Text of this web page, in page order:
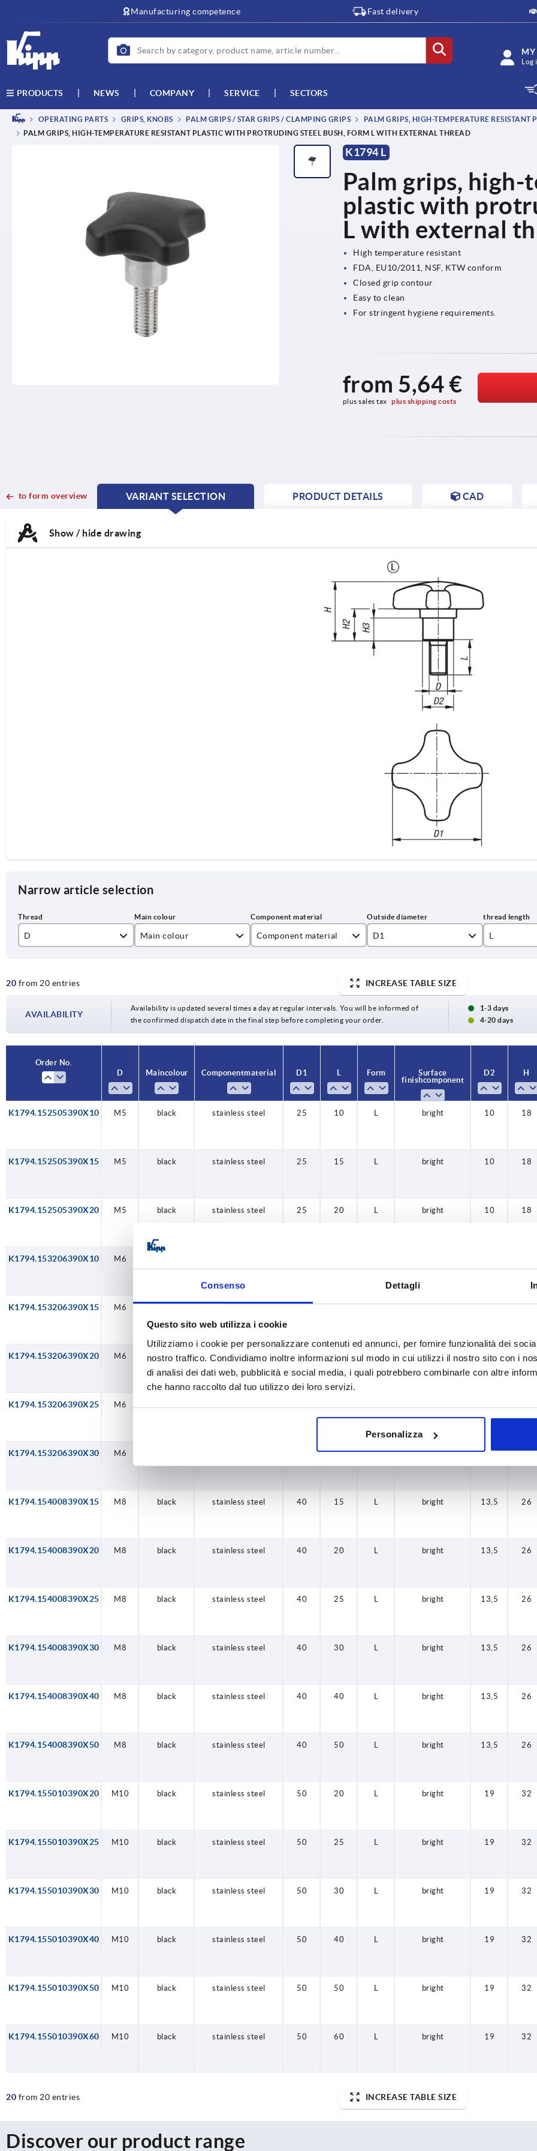
Consenso Dettagli
Questo sito web utilizza i cookie
Utilizziamo i cookie per personalizzare contenuti ed annunci, per fornire funzionalità dei
nostro traffico. Condividiamo inoltre informazioni sul modo in cui utilizzi il nostro sito con i
di analisi dei dati web, pubblicità e social media, i quali potrebbero combinarle con altre
che hanno raccolto dal tuo utilizzo dei loro servizi.
Personalizza
Manufacturing competence Fast delivery
MY
Log
PRODUCTS NEWS COMPANY SERVICE SECTORS
OPERATING PARTS GRIPS, KNOBS PALM GRIPS / STAR GRIPS / CLAMPING GRIPS
PALM GRIPS, HIGH-TEMPERATURE RESISTANT
PALM GRIPS, HIGH-TEMPERATURE RESISTANT PLASTIC WITH PROTRUDING STEEL BUSH, FORM L WITH EXTERNAL THREAD
K1794 L
Palm grips,
plastic with
L with external
High temperature resistant
FDA, EU10/2011, NSF, KTW conform
Closed grip contour
Easy to clean
For stringent hygiene requirements.
from 5,64 €
plus sales tax plus shipping costs
to form overview
VARIANT SELECTION
CURRENT
CURRENT
PRODUCT DETAILS CAD
Show / hide drawing
Narrow article selection
D
M6
M10
Main colour Component material D1
32
40
50
L
20
25
40
50
20 from 20 entries INCREASE TABLE SIZE
AVAILABILITY
Availability is updated several times a day at regular intervals. You will be informed of
the confirmed dispatch date in the final step before completing your order.
1-3 days
4-20 days
Order No.
D
Main colour Component material D1 Form
Surface
finish component
D2 H
K1794.152505390X10 M5 black stainless steel 25 10 bright 10 18
K1794.152505390X15 M5 black stainless steel 25 15 bright 10 18
K1794.152505390X20 M5 black stainless steel 25 20 bright 10 18
K1794.153206390X10 M6
K1794.153206390X15 M6
K1794.153206390X20 M6 black stainless steel 32 20 L bright 13,5 22
K1794.153206390X25 M6
K1794.153206390X30 M6 30 L bright 13,5 22
K1794.154008390X15 M8 black stainless steel 40 15 bright 13,5 26
K1794.154008390X20 M8 black stainless steel 40 20 bright 13,5 26
K1794.154008390X25 M8 black stainless steel 40 25 bright 13,5 26
K1794.154008390X30 M8 black stainless steel 40 30 bright 13,5 26
K1794.154008390X40 M8 black stainless steel 40 40 bright 13,5 26
K1794.154008390X50 M8 black stainless steel 40 50 bright 13,5 26
K1794.155010390X20 M10 black stainless steel 50 20 bright 19 32
K1794.155010390X25 M10 black stainless steel 50 25 bright 19 32
K1794.155010390X30 M10 black stainless steel 50 30 bright 19 32
K1794.155010390X40 M10 black stainless steel 50 40 bright 19 32
K1794.155010390X50 M10 black stainless steel 50 50 bright 19 32
K1794.155010390X60 M10 black stainless steel 50 60 bright 19 32
20 from 20 entries INCREASE TABLE SIZE
Discover our product range